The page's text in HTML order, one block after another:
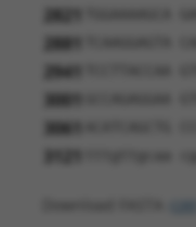
2821 TGGAAAAGCA
2881 TCAAGGAGTA
2941 TCCTTACCAA
3001 GCCAGAGGAA
3061